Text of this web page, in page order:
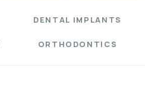
DENTAL IMPLANTS
ORTHODONTICS